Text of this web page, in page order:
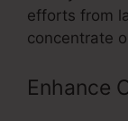
efforts from
concentrate
Enhance